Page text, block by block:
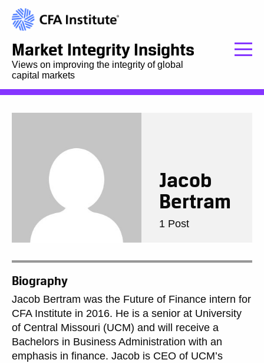
Market Integrity Insights
Views on improving the integrity of global
capital markets
Jacob
Bertram
1 Post
Biography
Jacob Bertram was the Future of Finance intern for
CFA Institute in 2016. He is a senior at University
of Central Missouri (UCM) and will receive a
Bachelors in Business Administration with an
emphasis in finance. Jacob is CEO of UCM’s